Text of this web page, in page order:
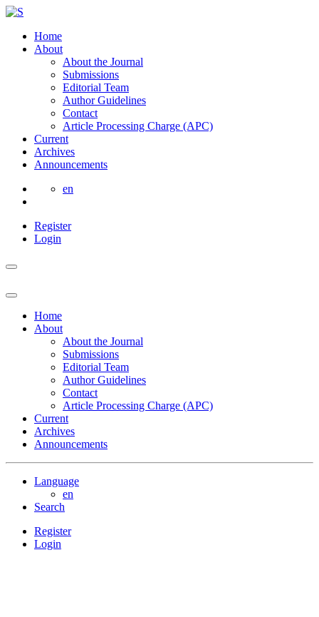
Home
About
About the Journal
Submissions
Editorial Team
Author Guidelines
Contact
Article Processing Charge (APC)
Current
Archives
Announcements
en
Register
Login
Home
About
About the Journal
Submissions
Editorial Team
Author Guidelines
Contact
Article Processing Charge (APC)
Current
Archives
Announcements
Language
en
Search
Register
Login